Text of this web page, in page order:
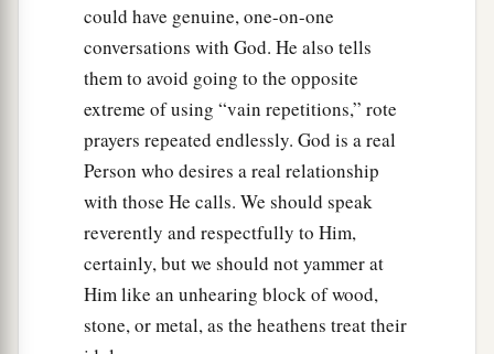
could have genuine, one-on-one
conversations with God. He also tells
them to avoid going to the opposite
extreme of using “vain repetitions,” rote
prayers repeated endlessly. God is a real
Person who desires a real relationship
with those He calls. We should speak
reverently and respectfully to Him,
certainly, but we should not yammer at
Him like an unhearing block of wood,
stone, or metal, as the heathens treat their